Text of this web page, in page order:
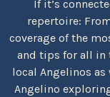
If it’s
repertoire:
coverage of the
and tips for all in
local Angelinos
Angelino